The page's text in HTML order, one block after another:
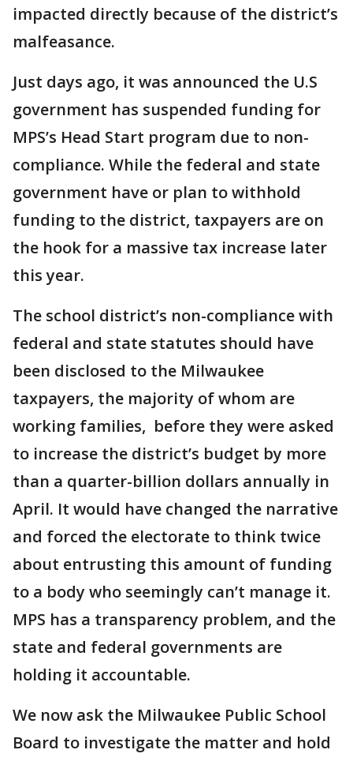
impacted directly because of the district’s
malfeasance.
Just days ago, it was announced the U.S
government has suspended funding for
MPS’s Head Start program due to non-
compliance. While the federal and state
government have or plan to withhold
funding to the district, taxpayers are on
the hook for a massive tax increase later
this year.
The school district’s non-compliance with
federal and state statutes should have
been disclosed to the Milwaukee
taxpayers, the majority of whom are
working families, before they were asked
to increase the district’s budget by more
than a quarter-billion dollars annually in
April. It would have changed the narrative
and forced the electorate to think twice
about entrusting this amount of funding
to a body who seemingly can’t manage it.
MPS has a transparency problem, and the
state and federal governments are
holding it accountable.
We now ask the Milwaukee Public School
Board to investigate the matter and hold